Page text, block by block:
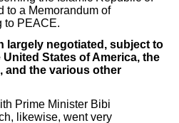
to a Memorandum of
to PEACE.
largely negotiated, subject to
States of America, the
and the various other
Prime Minister Bibi
likewise, went very